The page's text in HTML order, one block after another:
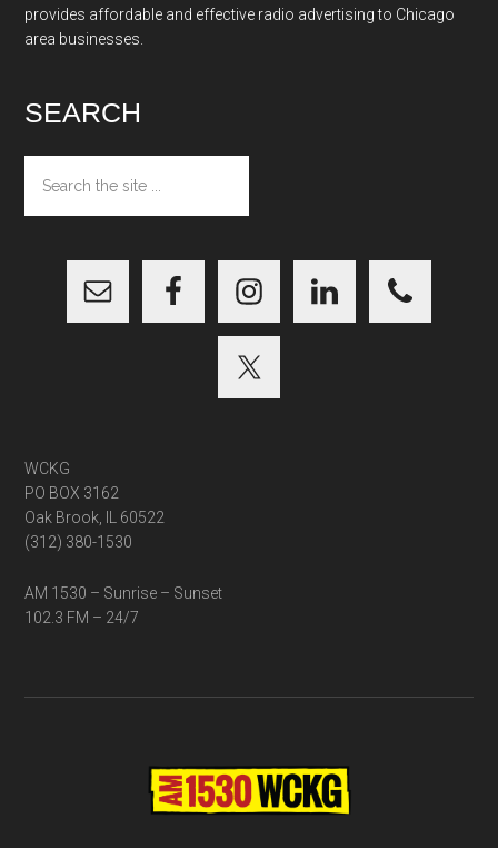
provides affordable and effective radio advertising to Chicago
area businesses.
SEARCH
the
site
WCKG
PO BOX 3162
Oak Brook, IL 60522
(312) 380-1530
AM 1530 – Sunrise – Sunset
102.3 FM – 24/7